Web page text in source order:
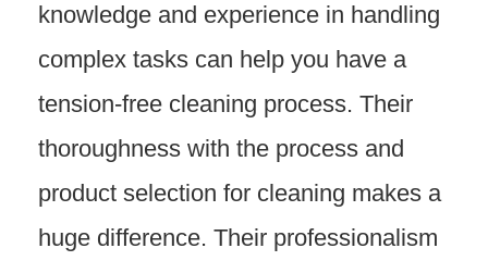
knowledge and experience in handling
complex tasks can help you have a
tension-free cleaning process. Their
thoroughness with the process and
product selection for cleaning makes a
huge difference. Their professionalism